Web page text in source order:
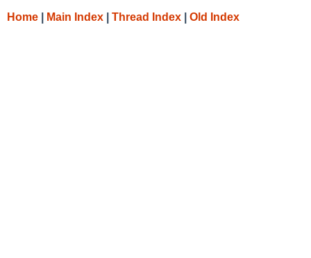
Home Main Index Thread Index Old Index